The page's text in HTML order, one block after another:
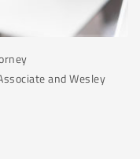
and Wesley